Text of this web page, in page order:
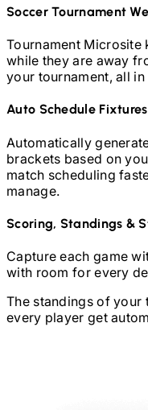
SoccerTournament
Tournament
while they are away
your tournament, all
Auto Schedule
Automatically
brackets based on
match scheduling
manage.
Scoring, Standings &
Capture each game
with room for every
The standings of your
every player get